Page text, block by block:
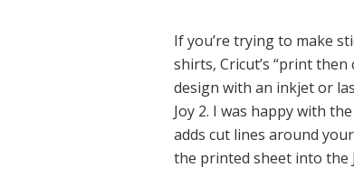
If you’re trying to make
shirts, Cricut’s “print
design with an inkjet or
Joy 2. I was happy with
adds cut lines around
the printed sheet into the